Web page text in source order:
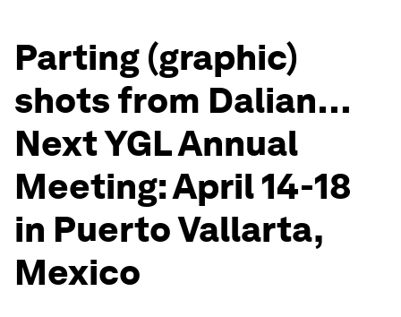
Parting (graphic)
shots from Dalian…
Next YGL Annual
Meeting: April 14-18
in Puerto Vallarta,
Mexico